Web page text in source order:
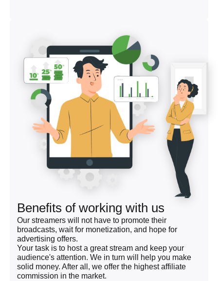
Benefits of working with us
Our streamers will not have to promote their
broadcasts, wait for monetization, and hope for
advertising offers.
Your task is to host a great stream and keep your
audience's attention. We in turn will help you make
solid money. After all, we offer the highest affiliate
commission in the market.